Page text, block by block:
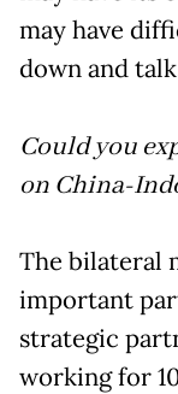
may have
down and
Could you
on China-
The bilateral
important
strategic
working for